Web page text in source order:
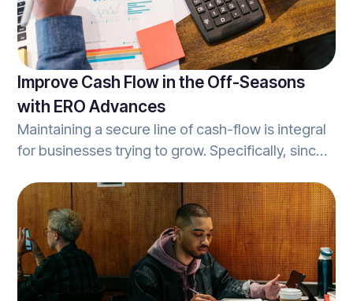
Improve Cash Flow in the Off-Seasons
with ERO Advances
Maintaining a secure line of cash-flow is integral
for businesses trying to grow. Specifically, since
about a 3-4 month period, tax-prep businesses
can see a major reduction in cash-flow during
the ‘off-season’. ERO advances help tax prep
businesses improve cash flow during the off-
season, and can elevate your tax practice to the